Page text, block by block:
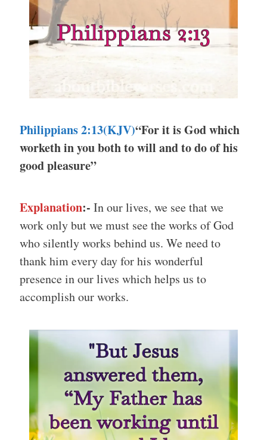
Philippians 2:13(KJV)“For it is God which
worketh in you both to will and to do of his
good pleasure”
Explanation:- In our lives, we see that we
work only but we must see the works of God
who silently works behind us. We need to
thank him every day for his wonderful
presence in our lives which helps us to
accomplish our works.